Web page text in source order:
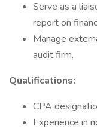
Serve as a
report on
Manage
audit firm.
Qualifications:
CPA
Experience in